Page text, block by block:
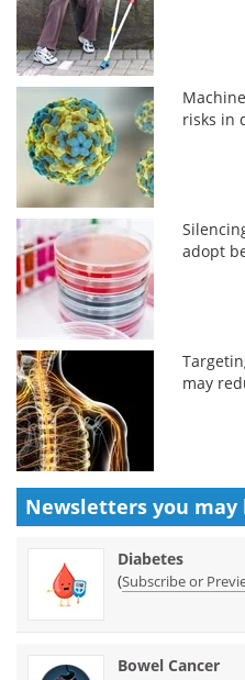
risks in
adopt
may
Newsletters you may
Diabetes
(Subscribe or
Bowel Cancer